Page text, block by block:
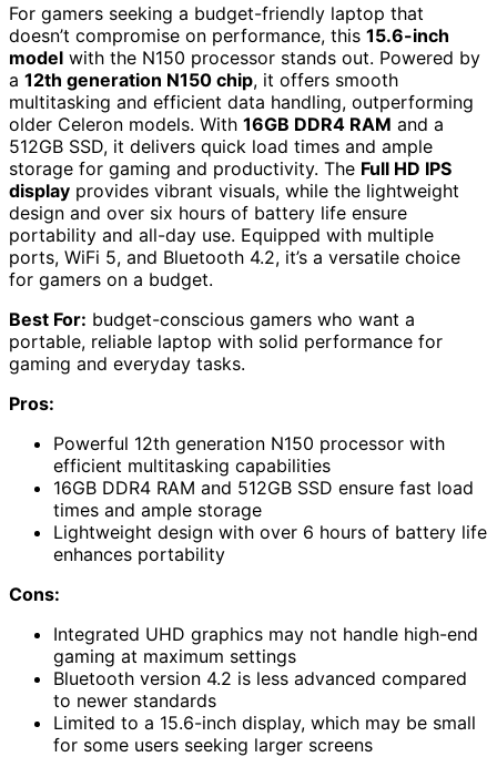
For gamers seeking a budget-friendly laptop that
doesn’t compromise on performance, this 15.6-inch
model with the N150 processor stands out. Powered by
a 12th generation N150 chip, it offers smooth
multitasking and efficient data handling, outperforming
older Celeron models. With 16GB DDR4 RAM and a
512GB SSD, it delivers quick load times and ample
storage for gaming and productivity. The Full HD IPS
display provides vibrant visuals, while the lightweight
design and over six hours of battery life ensure
portability and all-day use. Equipped with multiple
ports, WiFi 5, and Bluetooth 4.2, it’s a versatile choice
for gamers on a budget.
Best For: budget-conscious gamers who want a
portable, reliable laptop with solid performance for
gaming and everyday tasks.
Pros:
Powerful 12th generation N150 processor with
efficient multitasking capabilities
16GB DDR4 RAM and 512GB SSD ensure fast load
times and ample storage
Lightweight design with over 6 hours of battery life
enhances portability
Cons:
Integrated UHD graphics may not handle high-end
gaming at maximum settings
Bluetooth version 4.2 is less advanced compared
to newer standards
Limited to a 15.6-inch display, which may be small
for some users seeking larger screens